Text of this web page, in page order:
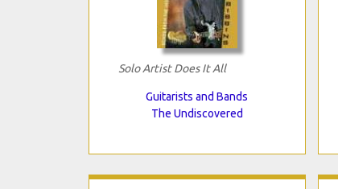
Solo Artist Does It All
Guitarists and Bands
The Undiscovered